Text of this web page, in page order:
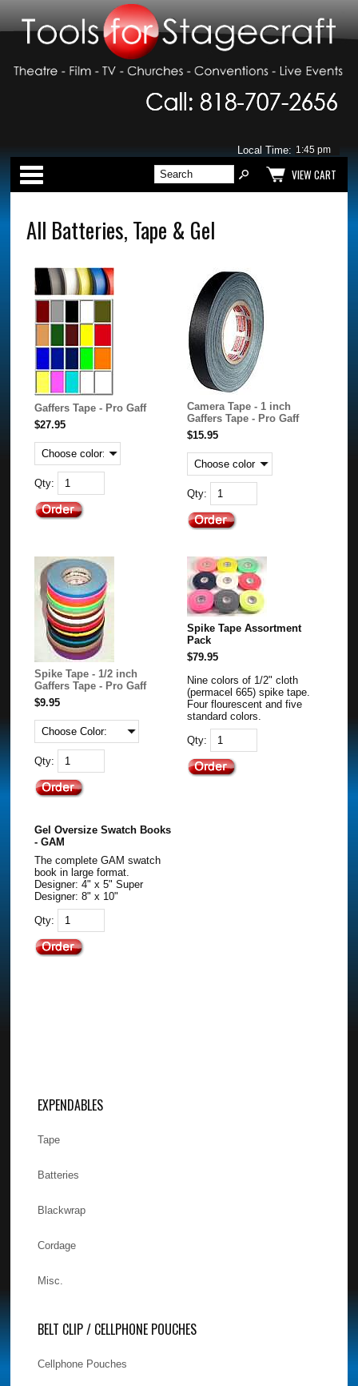
Local Time:
Categories
VIEW CART
All Batteries, Tape & Gel
Gaffers Tape - Pro Gaff
$27.95
Qty:
Camera Tape - 1 inch
Gaffers Tape - Pro Gaff
$15.95
Qty:
Spike Tape - 1/2 inch
Gaffers Tape - Pro Gaff
$9.95
Qty:
Spike Tape Assortment
Pack
$79.95
Nine colors of 1/2" cloth
(permacel 665) spike tape.
Four flourescent and five
standard colors.
Qty:
Gel Oversize Swatch Books
- GAM
The complete GAM swatch
book in large format.
Designer: 4" x 5" Super
Designer: 8" x 10"
Qty:
EXPENDABLES
Tape
Batteries
Blackwrap
Cordage
Misc.
BELT CLIP / CELLPHONE POUCHES
Cellphone Pouches